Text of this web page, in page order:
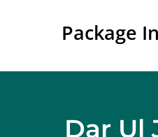
Package
Dar Ul